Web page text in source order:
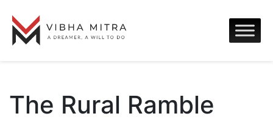
The Rural Ramble